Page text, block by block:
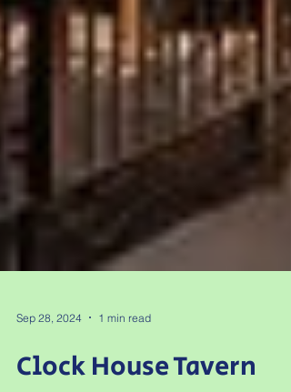
Sep 28, 2024 1 min read